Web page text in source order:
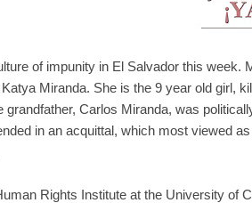
of impunity in El Salvador this week.
Miranda. She is the 9 year old girl,
grandfather, Carlos Miranda, was
in an acquittal, which most viewed
Rights Institute at the University of